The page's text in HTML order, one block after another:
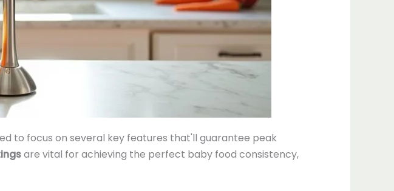
to focus on several key features that'll guarantee peak
are vital for achieving the perfect baby food consistency,